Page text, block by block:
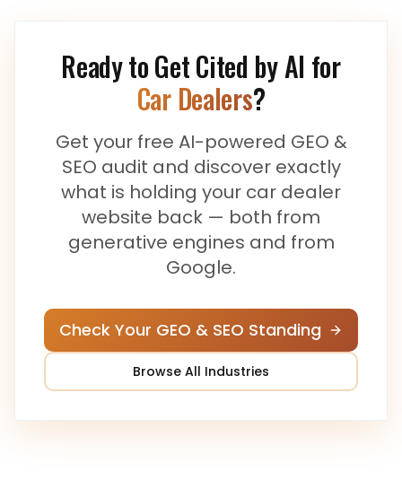
Ready to Get Cited by AI for
Car Dealers?
Get your free AI-powered GEO &
SEO audit and discover exactly
what is holding your car dealer
website back — both from
generative engines and from
Google.
Check Your GEO & SEO Standing
Browse All Industries